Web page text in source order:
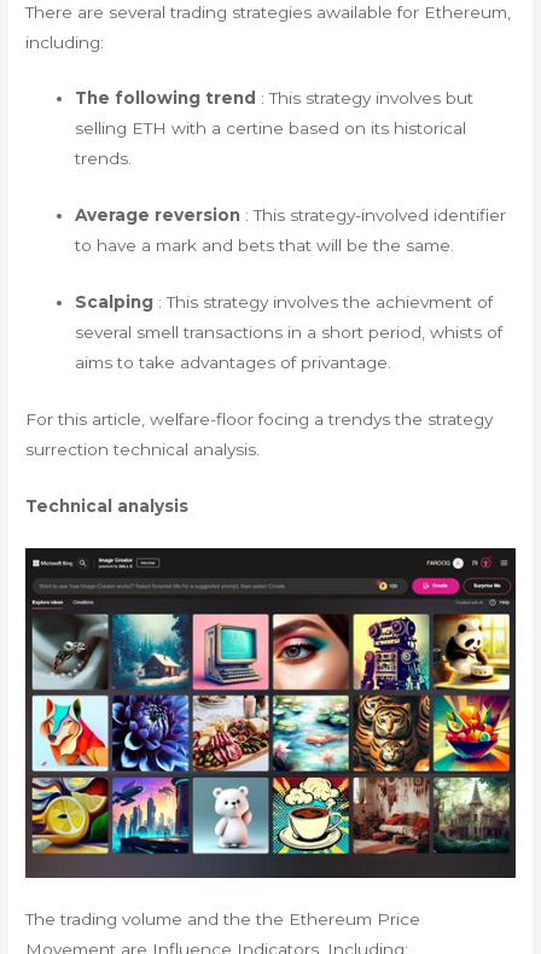
There are several trading strategies awailable for Ethereum,
including:
The following trend : This strategy involves but
selling ETH with a certine based on its historical
trends.
Average reversion : This strategy-involved identifier
to have a mark and bets that will be the same.
Scalping : This strategy involves the achievment of
several smell transactions in a short period, whists of
aims to take advantages of privantage.
For this article, welfare-floor focing a trendys the strategy
surrection technical analysis.
Technical analysis
The trading volume and the the Ethereum Price
Movement are Influence Indicators, Including: